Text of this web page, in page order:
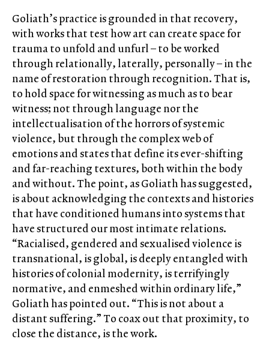
Goliath’s practice is grounded in that recovery,
with works that test how art can create space for
trauma to unfold and unfurl – to be worked
through relationally, laterally, personally – in the
name of restoration through recognition. That is,
to hold space for witnessing as much as to bear
witness; not through language nor the
intellectualisation of the horrors of systemic
violence, but through the complex web of
emotions and states that define its ever-shifting
and far-reaching textures, both within the body
and without. The point, as Goliath has suggested,
is about acknowledging the contexts and histories
that have conditioned humans into systems that
have structured our most intimate relations.
“Racialised, gendered and sexualised violence is
transnational, is global, is deeply entangled with
histories of colonial modernity, is terrifyingly
normative, and enmeshed within ordinary life,”
Goliath has pointed out. “This is not about a
distant suffering.” To coax out that proximity, to
close the distance, is the work.